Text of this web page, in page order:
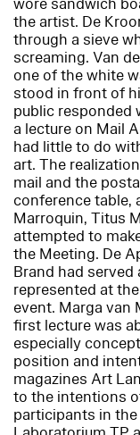
the artist. De
through a sieve
screaming. Van
one of the white
stood in front of
public responded
a lecture on Mail
had little to do
art. The
mail and the
conference table,
Marroquin, Titus
attempted to
the Meeting. De
Brand had
represented at
event. Marga van
first lecture was
especially
position and
magazines Art
to the intentions
participants in